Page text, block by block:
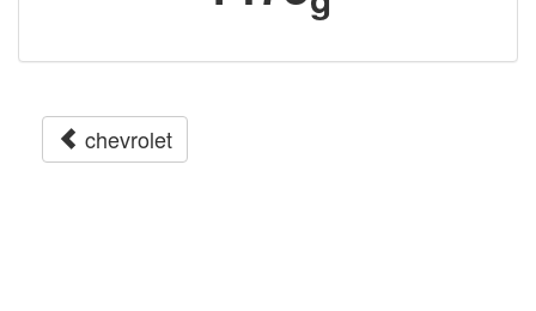
chevrolet